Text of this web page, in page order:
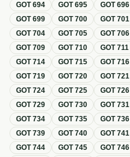
GOT694 GOT695 GOT696
GOT699 GOT700 GOT701
GOT704 GOT705 GOT706
GOT709 GOT710 GOT711
GOT714 GOT715 GOT716
GOT719 GOT720 GOT721
GOT724 GOT725 GOT726
GOT729 GOT730 GOT731
GOT734 GOT735 GOT736
GOT739 GOT740 GOT741
GOT744 GOT745 GOT746